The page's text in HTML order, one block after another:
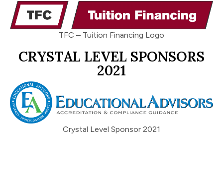
TFC – Tuition Financing Logo
CRYSTAL LEVEL SPONSORS
2021
Crystal Level Sponsor 2021